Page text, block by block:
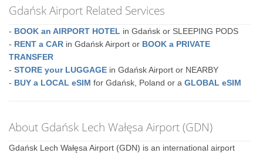
Gdańsk Airport Related Services
- BOOK an AIRPORT HOTEL in Gdańsk or SLEEPING PODS
- RENT a CAR in Gdańsk Airport or BOOK a PRIVATE
TRANSFER
-STORE your LUGGAGE in Gdańsk Airport or NEARBY
- BUY a LOCAL eSIM for Gdańsk, Poland or aGLOBAL eSIM
About Gdańsk Lech Wałęsa Airport (GDN)
Gdańsk Lech Wałęsa Airport (GDN) is an international airport